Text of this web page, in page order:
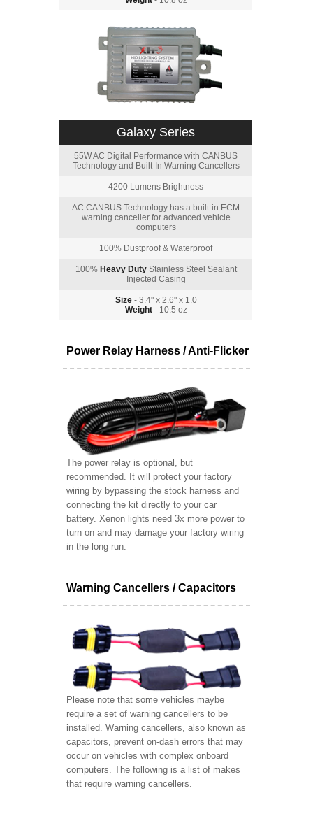
Galaxy Series
55W AC Digital Performance with CANBUS
Technology and Built-In Warning Cancellers
4200 Lumens Brightness
AC CANBUS Technology has a built-in ECM
warning canceller for advanced vehicle
computers
100% Dustproof & Waterproof
100% Heavy DutyStainless Steel Sealant
Injected Casing
Size- 3.4" x 2.6" x 1.0
Weight- 10.5 oz
Power Relay Harness / Anti-Flicker
The power relay is optional, but
recommended. It will protect your factory
wiring by bypassing the stock harness and
connecting the kit directly to your car
battery. Xenon lights need 3x more power to
turn on and may damage your factory wiring
in the long run.
Warning Cancellers / Capacitors
Please note that some vehicles maybe
require a set of warning cancellers to be
installed. Warning cancellers, also known as
capacitors, prevent on-dash errors that may
occur on vehicles with complex onboard
computers. The following is a list of makes
that require warning cancellers.